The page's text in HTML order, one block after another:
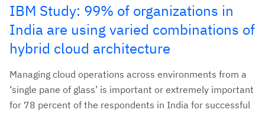
IBM Study: 99% of organizations in
India are using varied combinations of
hybrid cloud architecture
Managing cloud operations across environments from a
‘single pane of glass’ is important or extremely important
for 78 percent of the respondents in India for successful